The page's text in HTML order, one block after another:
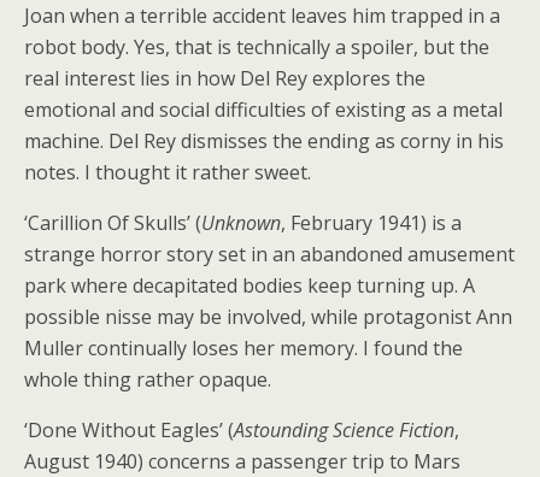
Joan when a terrible accident leaves him trapped in a
robot body. Yes, that is technically a spoiler, but the
real interest lies in how Del Rey explores the
emotional and social difficulties of existing as a metal
machine. Del Rey dismisses the ending as corny in his
notes. I thought it rather sweet.
‘Carillion Of Skulls’ (Unknown, February 1941) is a
strange horror story set in an abandoned amusement
park where decapitated bodies keep turning up. A
possible nisse may be involved, while protagonist Ann
Muller continually loses her memory. I found the
whole thing rather opaque.
‘Done Without Eagles’ (Astounding Science Fiction,
August 1940) concerns a passenger trip to Mars